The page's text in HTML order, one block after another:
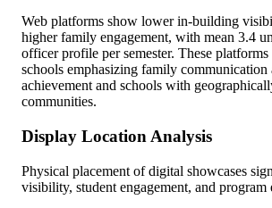
Web platforms show lower in-building
higher family engagement, with mean 3.4
officer profile per semester. These
schools emphasizing family communication
achievement and schools with
communities.
Display Location Analysis
Physical placement of digital showcases
visibility, student engagement, and program